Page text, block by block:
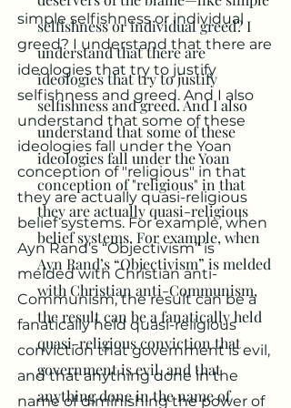
simple selfishness or individual
greed? I understand that there are
ideologies that try to justify
selfishness and greed. And I also
understand that some of these
ideologies fall under the Yoan
conception of "religious" in that
they are actually quasi-religious
belief systems. For example, when
Ayn Rand’s “Objectivism” is
melded with Christian anti-
Communism, the result can be a
fanatically held quasi-religious
conviction that government is evil,
and that anything done in the
name of diminishing the power of
selfishness or individual greed? I
understand that there are
ideologies that try to justify
selfishness and greed. And I also
understand that some of these
ideologies fall under the Yoan
conception of "religious" in that
they are actually quasi-religious
belief systems. For example, when
Ayn Rand’s “Objectivism” is melded
with Christian anti-Communism,
the result can be a fanatically held
quasi-religious conviction that
government is evil, and that
anything done in the name of